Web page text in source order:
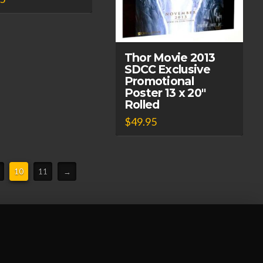
Thor Movie 2013
SDCC Exclusive
Promotional
Poster 13 x 20″
Rolled
$49.95
10 11 →